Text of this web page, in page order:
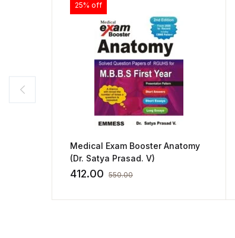
25% off
Medical Exam Booster Anatomy
(Dr. Satya Prasad. V)
412.00 550.00